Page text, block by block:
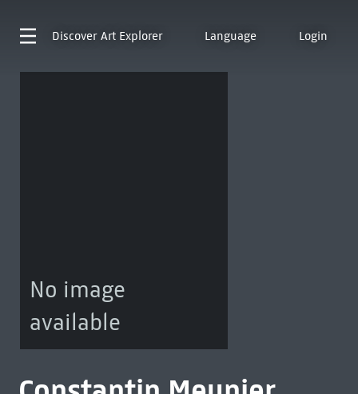
Discover Art Explorer Language Login
No image
available